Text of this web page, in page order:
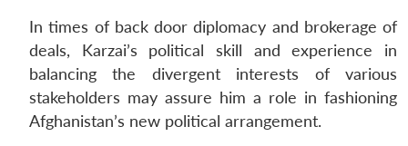
In times of back door diplomacy and brokerage of
deals, Karzai’s political skill and experience in
balancing the divergent interests of various
stakeholders may assure him a role in fashioning
Afghanistan’s new political arrangement.